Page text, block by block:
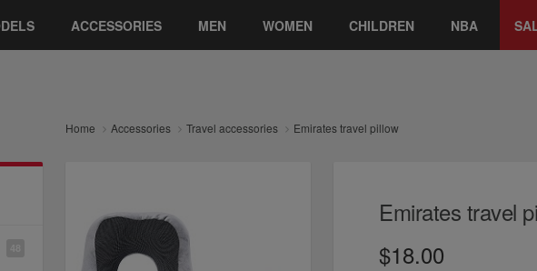
ACCESSORIES MEN WOMEN CHILDREN NBA
Home Accessories Travel accessories Emirates travel pillow
Emirates travel
$18.00